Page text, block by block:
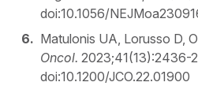
doi:10.1056/
Matulonis UA, Lorusso D,
Oncol. 2023;41(13):2436-
doi:10.1200/JCO.22.01900